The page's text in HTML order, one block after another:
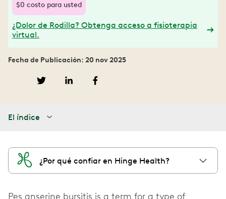
$0 costo para usted
¿Dolor de Rodilla? Obtenga acceso a fisioterapia
virtual.
Fecha de Publicación: 20 nov 2025
El índice
¿Por qué confiar en Hinge Health?
Pes anserine bursitis is a term for a type of